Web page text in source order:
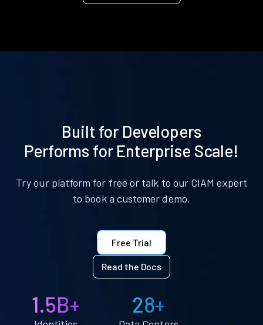
Built for Developers
Performs for Enterprise Scale!
Try our platform for free or talk to our CIAM expert
to book a customer demo.
Free Trial
Read the Docs
1.5B+ 28+